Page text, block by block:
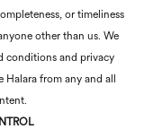
or timeliness
other than us. We
conditions and privacy
from any and all